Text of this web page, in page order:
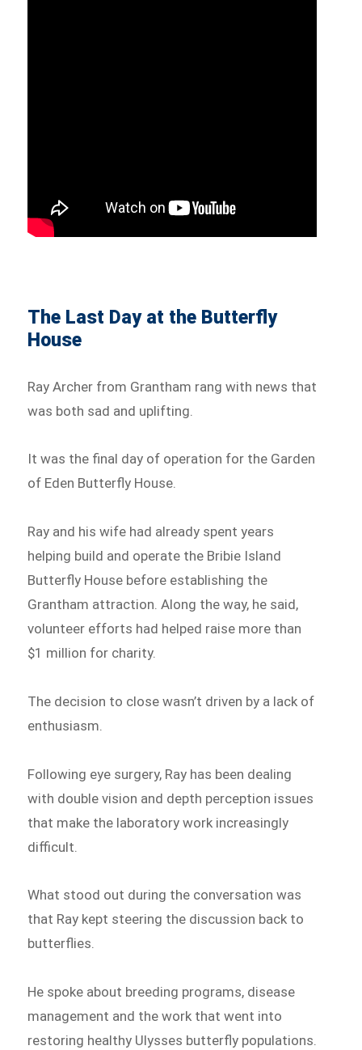
The Last Day at the Butterfly
House
Ray Archer from Grantham rang with news that
was both sad and uplifting.
It was the final day of operation for the Garden
of Eden Butterfly House.
Ray and his wife had already spent years
helping build and operate the Bribie Island
Butterfly House before establishing the
Grantham attraction. Along the way, he said,
volunteer efforts had helped raise more than
$1 million for charity.
The decision to close wasn’t driven by a lack of
enthusiasm.
Following eye surgery, Ray has been dealing
with double vision and depth perception issues
that make the laboratory work increasingly
difficult.
What stood out during the conversation was
that Ray kept steering the discussion back to
butterflies.
He spoke about breeding programs, disease
management and the work that went into
restoring healthy Ulysses butterfly populations.